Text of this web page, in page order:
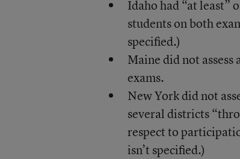
Idaho had “at least”
students on both
specified.)
Maine did not
exams.
New York did not
several districts
respect to
isn’t specified.)